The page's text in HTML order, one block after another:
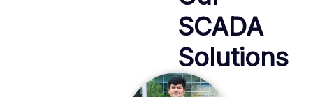
SCADA
Solutions